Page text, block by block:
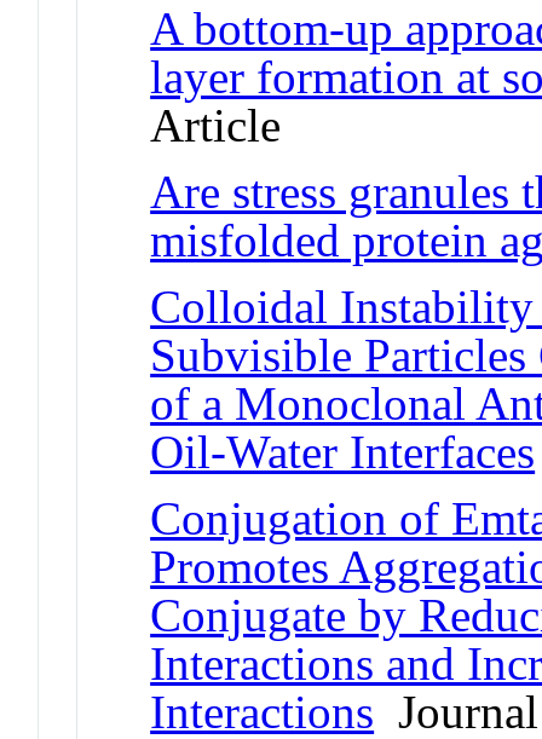
A bottom-up
layer formation at
Article
Are stress granules
misfolded protein
Colloidal Instability
Subvisible
of a Monoclonal
Oil-Water Interfaces
Conjugation of
Promotes
Conjugate by
Interactions and
Interactions